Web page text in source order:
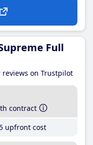
Full
reviews on Trustpilot
contract
upfront cost